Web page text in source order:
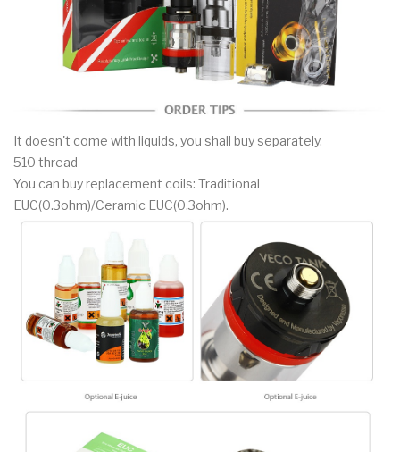
It doesn't come with liquids, you shall buy separately.
510 thread
You can buy replacement coils: Traditional
EUC(0.3ohm)/Ceramic EUC(0.3ohm).